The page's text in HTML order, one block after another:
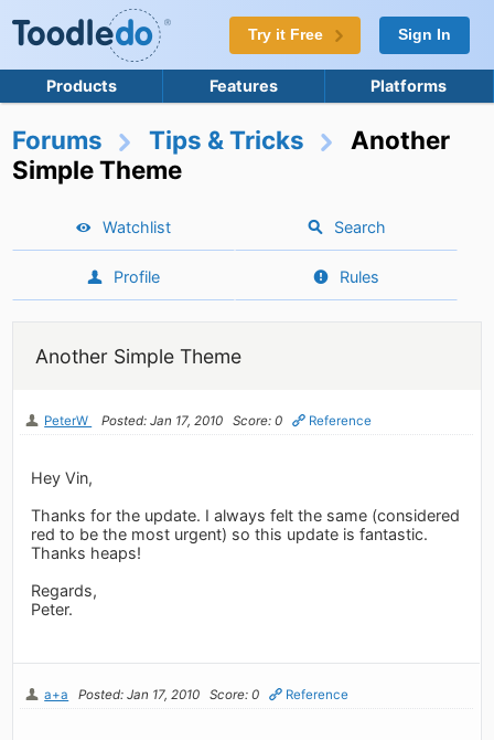
Try it Free Sign In
Products Features Platforms
Forums Tips & Tricks
Another
Simple Theme
Watchlist Search
Profile Rules
Another Simple Theme
PeterW Posted: Jan 17, 2010 Score: 0 Reference
Hey Vin,
Thanks for the update. I always felt the same (considered
red to be the most urgent) so this update is fantastic.
Thanks heaps!
Regards,
Peter.
a+a Posted: Jan 17, 2010 Score: 0 Reference